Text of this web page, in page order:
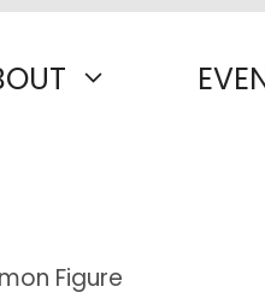
Figure